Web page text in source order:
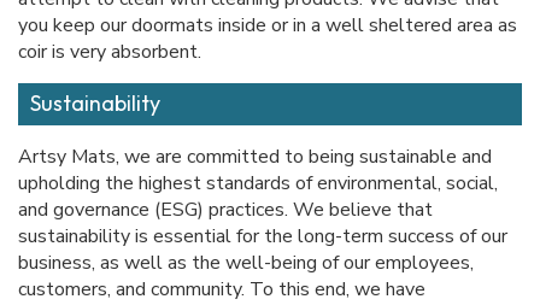
you keep our doormats inside or in a well sheltered area as
coir is very absorbent.
Sustainability
Artsy Mats, we are committed to being sustainable and
upholding the highest standards of environmental, social,
and governance (ESG) practices. We believe that
sustainability is essential for the long-term success of our
business, as well as the well-being of our employees,
customers, and community. To this end, we have